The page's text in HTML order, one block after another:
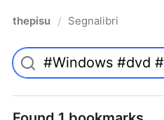
thepisu / Segnalibri